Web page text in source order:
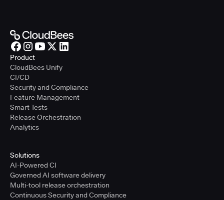
Product
CloudBees Unify
CI/CD
Security and Compliance
Feature Management
Smart Tests
Release Orchestration
Analytics
Solutions
AI-Powered CI
Governed AI software delivery
Multi-tool release orchestration
Continuous Security and Compliance